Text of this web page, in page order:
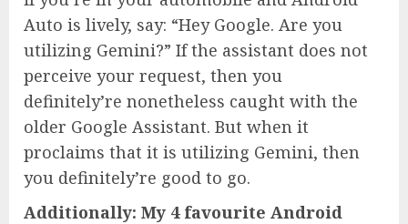
Auto is lively, say: “Hey Google. Are you
utilizing Gemini?” If the assistant does not
perceive your request, then you
definitely’re nonetheless caught with the
older Google Assistant. But when it
proclaims that it is utilizing Gemini, then
you definitely’re good to go.
Additionally: My 4 favourite Android